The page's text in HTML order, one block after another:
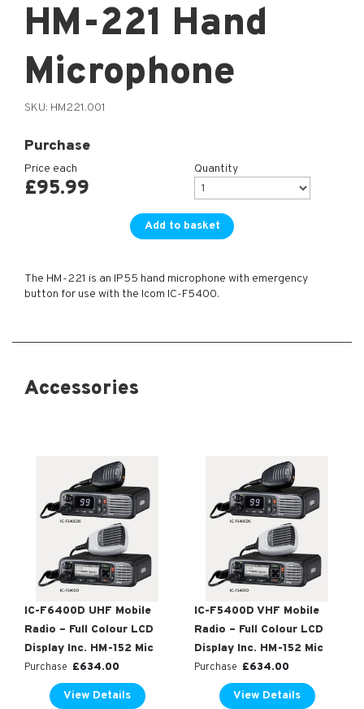
HM-221 Hand
Microphone
SKU: HM221.001
Purchase
Price each
£95.99
Quantity
Add to basket
The HM-221 is an IP55 hand microphone with emergency
button for use with the Icom IC-F5400.
Accessories
IC-F6400D UHF Mobile
Radio – Full Colour LCD
Display Inc. HM-152 Mic
Purchase £634.00
View Details
IC-F5400D VHF Mobile
Radio – Full Colour LCD
Display Inc. HM-152 Mic
Purchase £634.00
View Details